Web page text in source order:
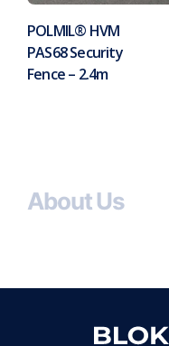
POLMIL® HVM
PAS68 Security
Fence – 2.4m
About Us